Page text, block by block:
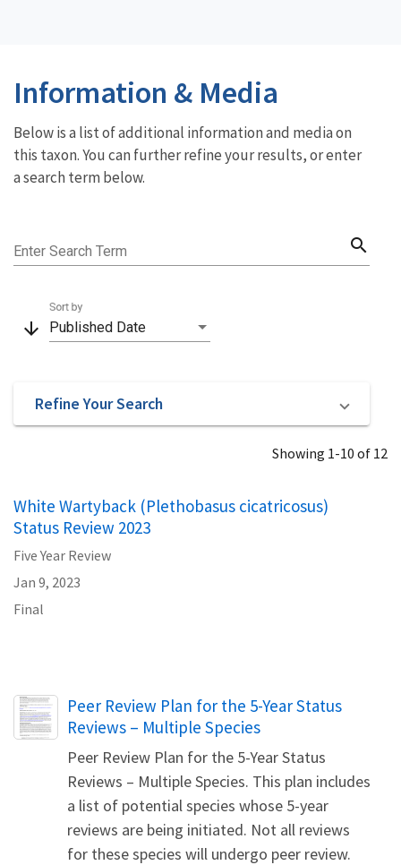
Information & Media
Below is a list of additional information and media on
this taxon. You can further refine your results, or enter
a search term below.
Enter Search Term search
arrow_downward Published Date
Sort by
Refine Your Search
Showing 1-10 of 12
White Wartyback (Plethobasus cicatricosus)
Status Review 2023
Five Year Review
Jan 9, 2023
Final
Name
Peer Review Plan for the 5-Year Status
Reviews – Multiple Species
Peer Review Plan for the 5-Year Status
Reviews – Multiple Species. This plan includes
a list of potential species whose 5-year
reviews are being initiated. Not all reviews
for these species will undergo peer review.